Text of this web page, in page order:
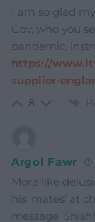
I am so glad
Gov, who you
pandemic,
https://
supplier-
8
Argol Fawr
More like
his ‘mates’ at
message. Shish!